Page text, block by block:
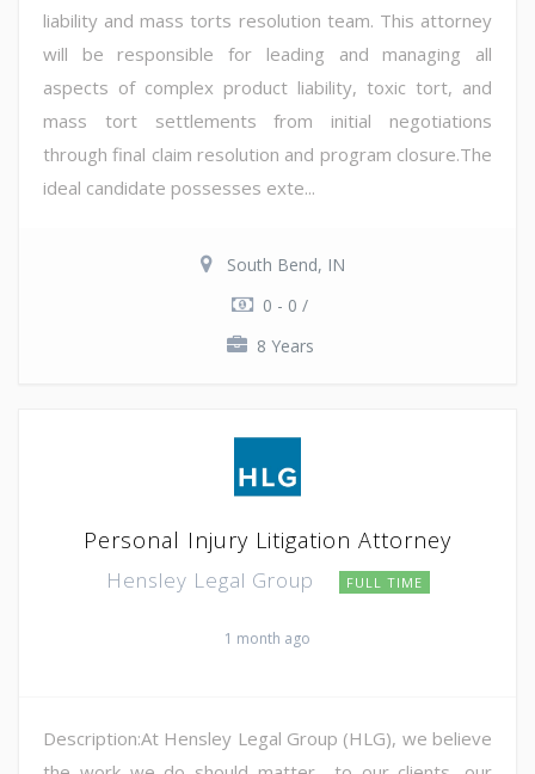
liability and mass torts resolution team. This attorney
will be responsible for leading and managing all
aspects of complex product liability, toxic tort, and
mass tort settlements from initial negotiations
through final claim resolution and program closure.The
ideal candidate possesses exte...
South Bend, IN
0 - 0 /
8 Years
Personal Injury Litigation Attorney
Hensley Legal Group FULL TIME
1 month ago
Description:At Hensley Legal Group (HLG), we believe